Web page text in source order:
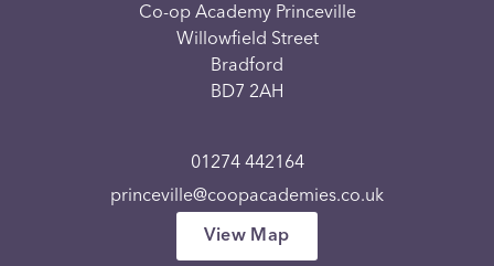
Co-op Academy Princeville
Willowfield Street
Bradford
BD7 2AH
01274 442164
princeville@coopacademies.co.uk
View Map